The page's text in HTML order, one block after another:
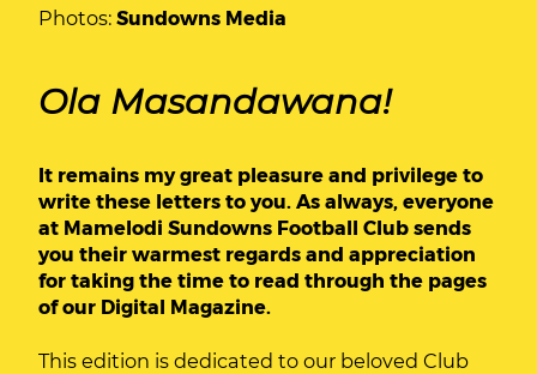
Photos: Sundowns Media
Ola Masandawana!
It remains my great pleasure and privilege to
write these letters to you. As always, everyone
at Mamelodi Sundowns Football Club sends
you their warmest regards and appreciation
for taking the time to read through the pages
of our Digital Magazine.
This edition is dedicated to our beloved Club